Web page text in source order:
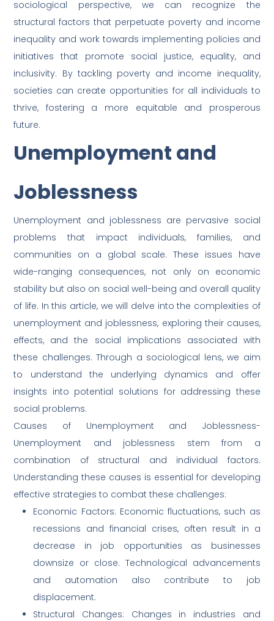
sociological perspective, we can recognize the
structural factors that perpetuate poverty and income
inequality and work towards implementing policies and
initiatives that promote social justice, equality, and
inclusivity. By tackling poverty and income inequality,
societies can create opportunities for all individuals to
thrive, fostering a more equitable and prosperous
future.
Unemployment and
Joblessness
Unemployment and joblessness are pervasive social
problems that impact individuals, families, and
communities on a global scale. These issues have
wide-ranging consequences, not only on economic
stability but also on social well-being and overall quality
of life. In this article, we will delve into the complexities of
unemployment and joblessness, exploring their causes,
effects, and the social implications associated with
these challenges. Through a sociological lens, we aim
to understand the underlying dynamics and offer
insights into potential solutions for addressing these
social problems.
Causes of Unemployment and Joblessness-
Unemployment and joblessness stem from a
combination of structural and individual factors.
Understanding these causes is essential for developing
effective strategies to combat these challenges:
Economic Factors: Economic fluctuations, such as
recessions and financial crises, often result in a
decrease in job opportunities as businesses
downsize or close. Technological advancements
and automation also contribute to job
displacement.
Structural Changes: Changes in industries and